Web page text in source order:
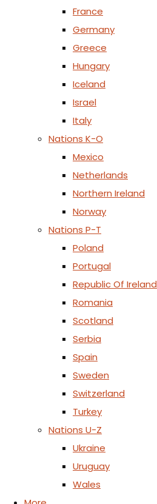
France
Germany
Greece
Hungary
Iceland
Israel
Italy
Nations K-O
Mexico
Netherlands
Northern Ireland
Norway
Nations P-T
Poland
Portugal
Republic Of Ireland
Romania
Scotland
Serbia
Spain
Sweden
Switzerland
Turkey
Nations U-Z
Ukraine
Uruguay
Wales